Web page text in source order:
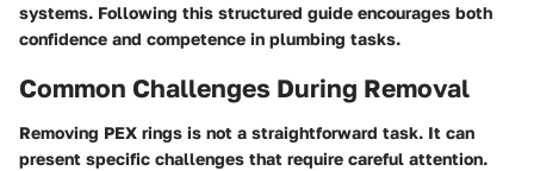
systems. Following this structured guide encourages both
confidence and competence in plumbing tasks.
Common Challenges During Removal
Removing PEX rings is not a straightforward task. It can
present specific challenges that require careful attention.